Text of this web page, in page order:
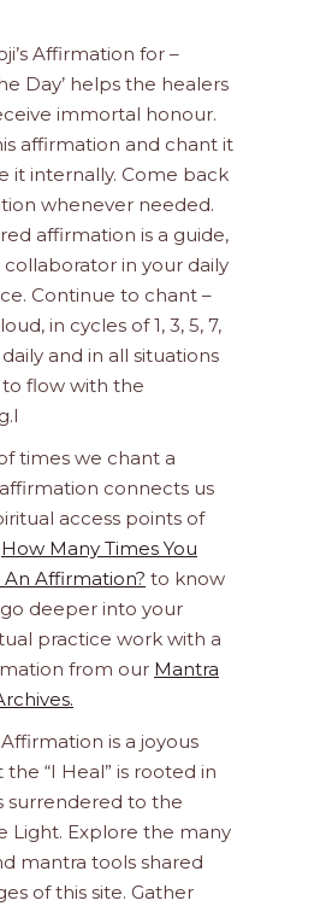
Affirmation for –
Day’ helps the healers
immortal honour.
affirmation and chant it
it internally. Come back
whenever needed.
affirmation is a guide,
collaborator in your daily
Continue to chant –
in cycles of 1, 3, 5, 7,
daily and in all situations
flow with the
times we chant a
connects us
access points of
How Many Times You
Affirmation? to know
deeper into your
practice work with a
from our Mantra
Affirmation is a joyous
“I Heal” is rooted in
surrendered to the
Light. Explore the many
mantra tools shared
of this site. Gather